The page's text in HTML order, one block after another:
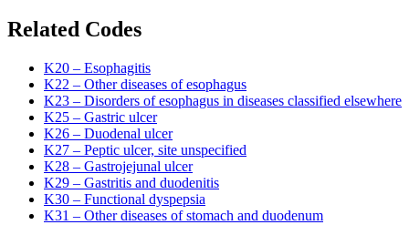
Related Codes
K20 – Esophagitis
K22 – Other diseases of esophagus
K23 – Disorders of esophagus in diseases classified elsewhere
K25 – Gastric ulcer
K26 – Duodenal ulcer
K27 – Peptic ulcer, site unspecified
K28 – Gastrojejunal ulcer
K29 – Gastritis and duodenitis
K30 – Functional dyspepsia
K31 – Other diseases of stomach and duodenum